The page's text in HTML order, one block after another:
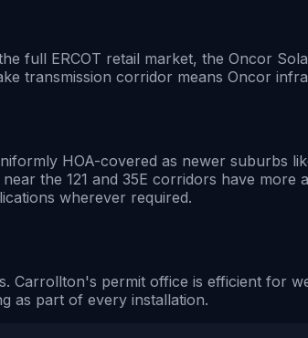
full ERCOT retail market, the Oncor
transmission corridor means Oncor
HOA-covered as newer suburbs
the 121 and 35E corridors have
wherever required.
Carrollton's permit office is efficient for
as part of every installation.